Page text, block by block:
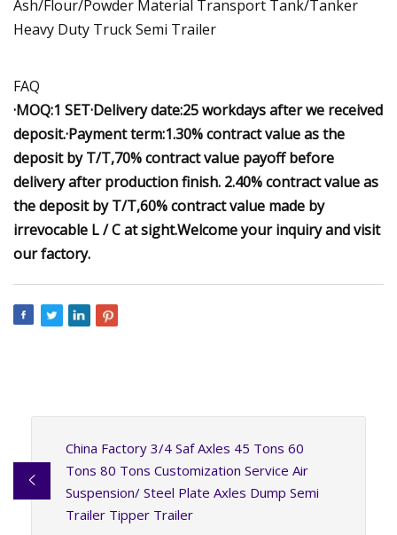
FAQ
·MOQ:1 SET·Delivery date:25 workdays after we received
deposit.·Payment term:1.30% contract value as the
deposit by T/T,70% contract value payoff before
delivery after production finish. 2.40% contract value as
the deposit by T/T,60% contract value made by
irrevocable L / C at sight.Welcomeyour inquiryand visit
our factory.
China Factory 3/4 Saf Axles 45 Tons 60
Tons 80 Tons Customization Service Air
Suspension/ Steel Plate Axles Dump Semi
Trailer Tipper Trailer